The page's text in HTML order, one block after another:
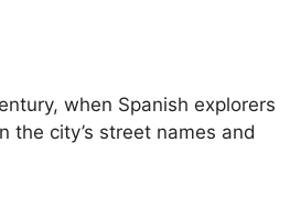
when Spanish explorers
the city’s street names and